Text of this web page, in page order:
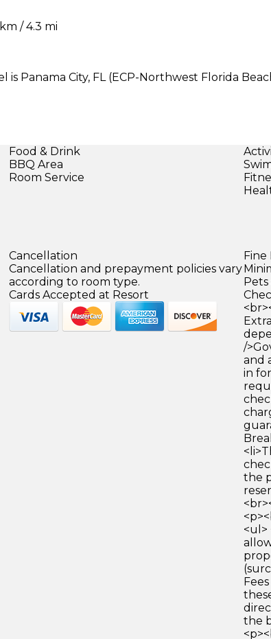
/ 4.3 mi
Panama City, FL (ECP-Northwest Florida
Food & Drink
BBQ Area
Room Service
Cancellation
Cancellation and prepayment policies vary
according to room type.
Cards Accepted at Resort
Fine
/
and
in
the
<ul>
the